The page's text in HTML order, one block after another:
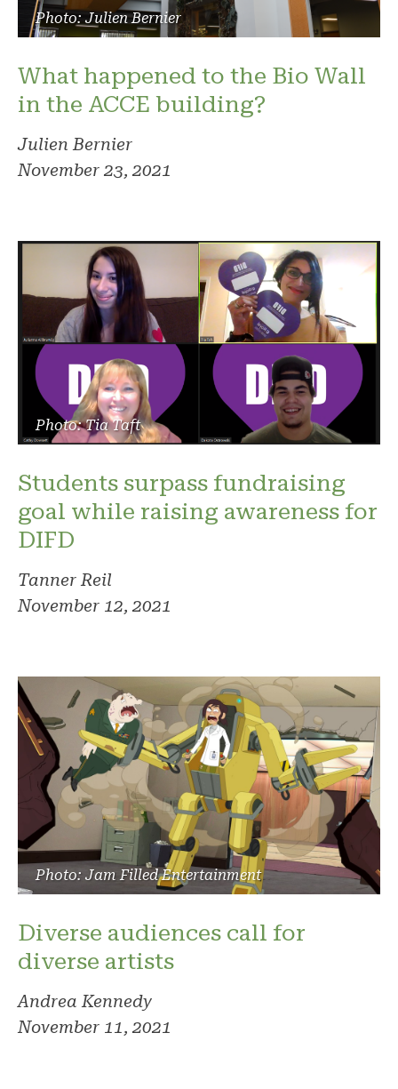
Photo: Julien Bernier
What happened to the Bio Wall
in the ACCE building?
Julien Bernier
November 23, 2021
Photo: Tia Taft
Students surpass fundraising
goal while raising awareness for
DIFD
Tanner Reil
November 12, 2021
Photo: Jam Filled Entertainment
Diverse audiences call for
diverse artists
Andrea Kennedy
November 11, 2021